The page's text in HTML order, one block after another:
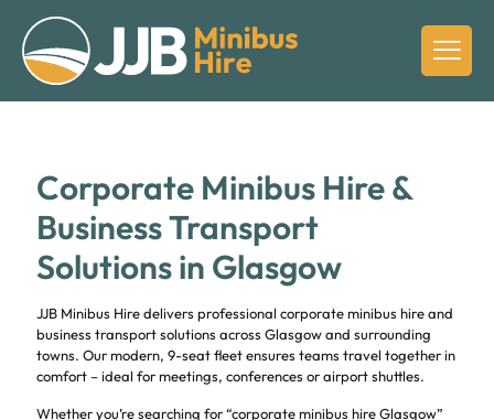
Corporate Minibus Hire &
Business Transport
Solutions in Glasgow
JJB Minibus Hire delivers professional corporate minibus hire and
business transport solutions across Glasgow and surrounding
towns. Our modern, 9-seat fleet ensures teams travel together in
comfort – ideal for meetings, conferences or airport shuttles.
Whether you’re searching for “corporate minibus hire Glasgow”